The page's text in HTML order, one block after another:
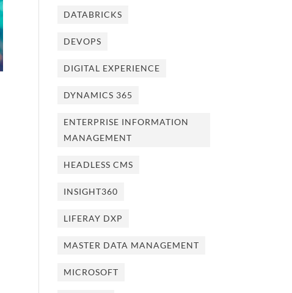
DATABRICKS
DEVOPS
DIGITAL EXPERIENCE
DYNAMICS 365
ENTERPRISE INFORMATION
MANAGEMENT
HEADLESS CMS
INSIGHT360
LIFERAY DXP
MASTER DATA MANAGEMENT
MICROSOFT